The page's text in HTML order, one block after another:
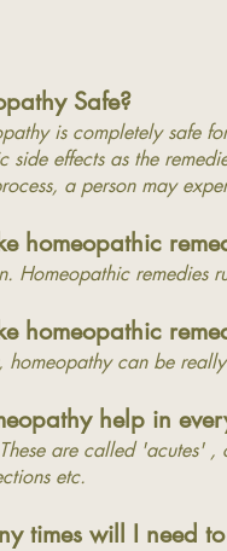
pathy Safe?
is completely safe
side effects as the
a person may
homeopathic
Homeopathic remedies
homeopathic
homeopathy can be
help in
are called 'acutes'
etc.
times will I need